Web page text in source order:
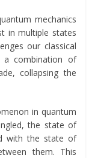
mechanics
in multiple states
our classical
combination of
collapsing the
in quantum
the state of
with the state of
them. This